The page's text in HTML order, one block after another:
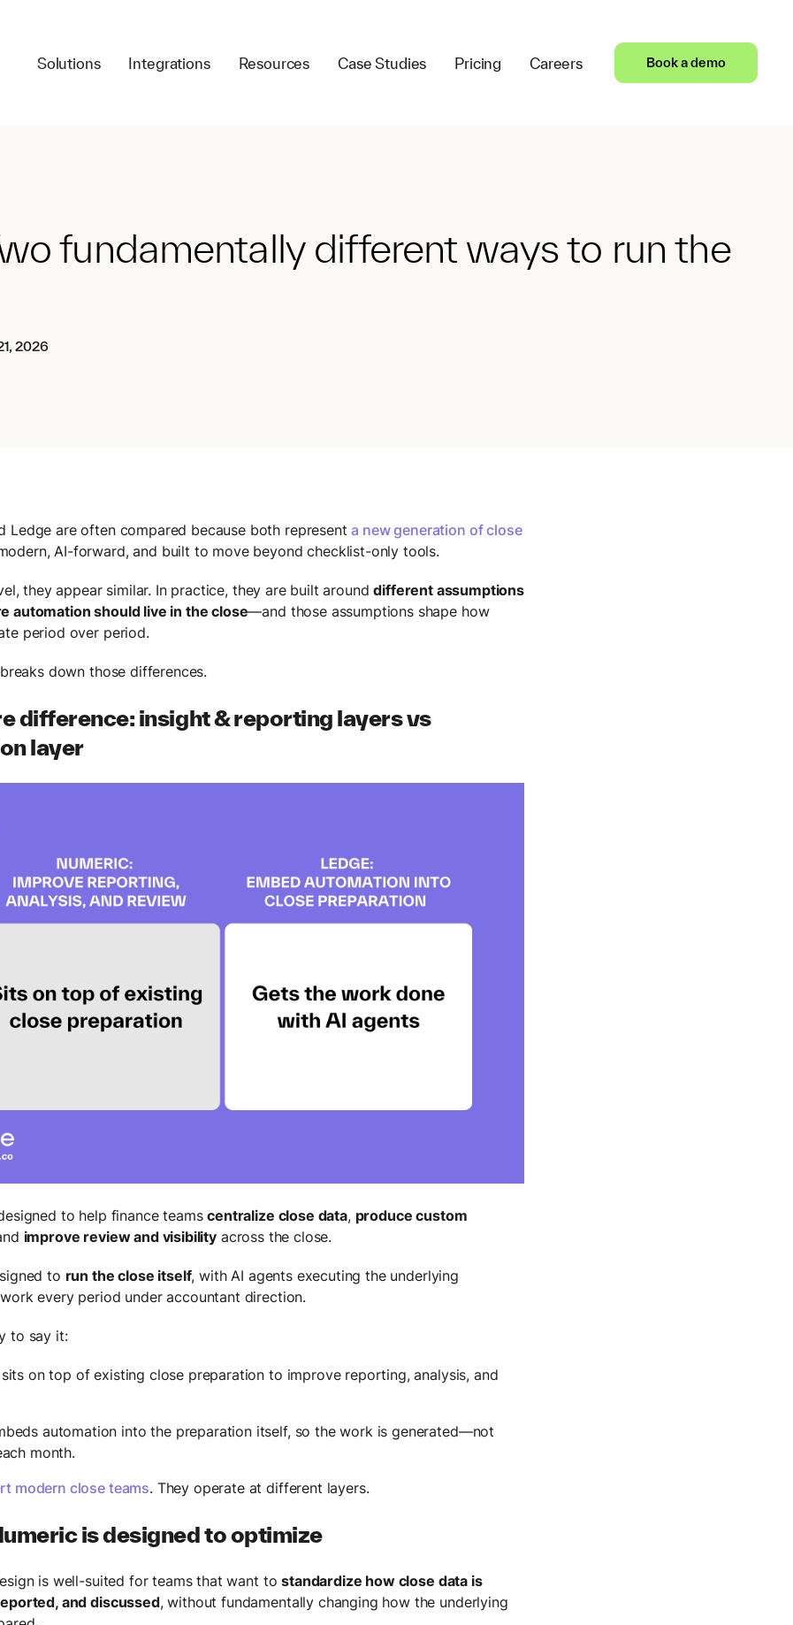
Solutions Integrations Resources Case Studies Pricing Careers Book a demo
fundamentally different ways to run the
2026
Ledge are often compared because both representa new generation of close
AI-forward, and built to move beyond checklist-only tools.
they appear similar. In practice, they are built arounddifferent assumptions
automation should live in the close—and those assumptions shape how
period over period.
down those differences.
difference: insight & reporting layers vs
layer
to help finance teamscentralize close data, produce custom
improve review and visibilityacross the close.
to run the close itself, with AI agents executing the underlying
every period under accountant direction.
to say it:
on top of existing close preparation to improve reporting, analysis, and
automation into the preparation itself, so the work is generated—not
month.
modern close teams. They operate at different layers.
is designed to optimize
is well-suited for teams that want tostandardize how close data is
and discussed, without fundamentally changing how the underlying